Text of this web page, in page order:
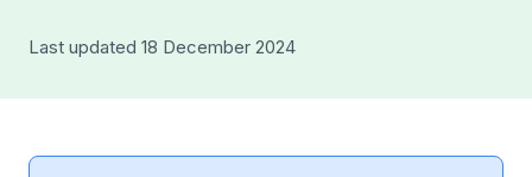
Last updated 18 December 2024